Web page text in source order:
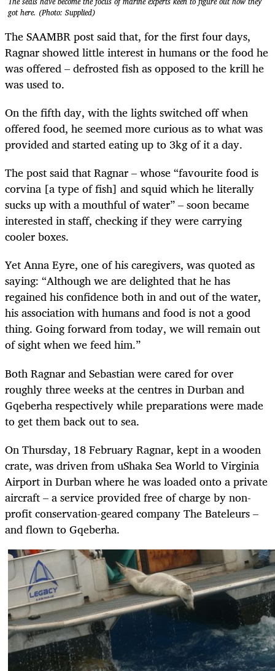
got here. (Photo: Supplied)
The SAAMBR post said that, for the first four days,
Ragnar showed little interest in humans or the food he
was offered – defrosted fish as opposed to the krill he
was used to.
On the fifth day, with the lights switched off when
offered food, he seemed more curious as to what was
provided and started eating up to 3kg of it a day.
The post said that Ragnar – whose “favourite food is
corvina [a type of fish] and squid which he literally
sucks up with a mouthful of water” – soon became
interested in staff, checking if they were carrying
cooler boxes.
Yet Anna Eyre, one of his caregivers, was quoted as
saying: “Although we are delighted that he has
regained his confidence both in and out of the water,
his association with humans and food is not a good
thing. Going forward from today, we will remain out
of sight when we feed him.”
Both Ragnar and Sebastian were cared for over
roughly three weeks at the centres in Durban and
Gqeberha respectively while preparations were made
to get them back out to sea.
On Thursday, 18 February Ragnar, kept in a wooden
crate, was driven from uShaka Sea World to Virginia
Airport in Durban where he was loaded onto a private
aircraft – a service provided free of charge by non-
profit conservation-geared company The Bateleurs –
and flown to Gqeberha.